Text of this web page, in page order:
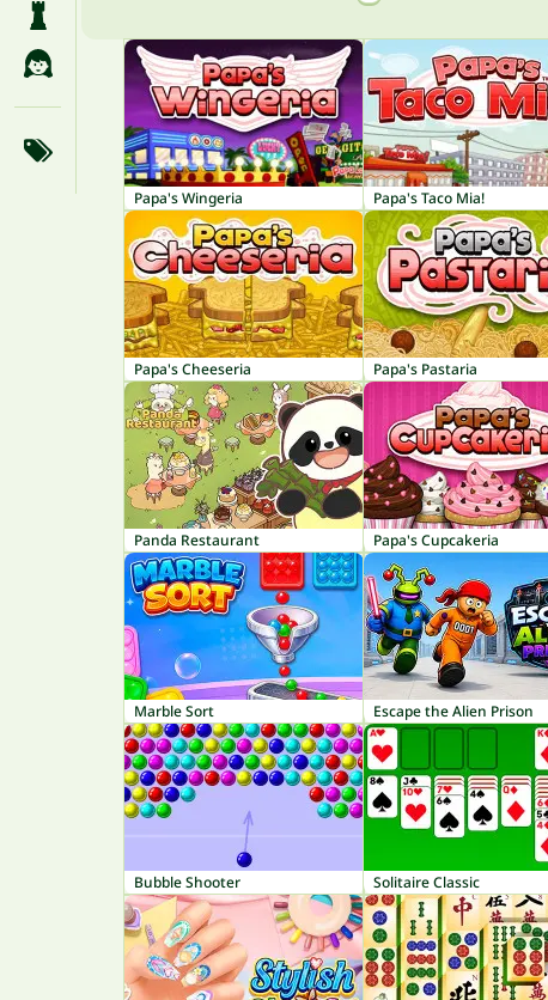
Papa's Wingeria Papa's Taco Mia!
Papa's Cheeseria Papa's Pastaria
Panda Restaurant Papa's Cupcakeria
Marble Sort Escape the Alien Prison
Bubble Shooter Solitaire Classic